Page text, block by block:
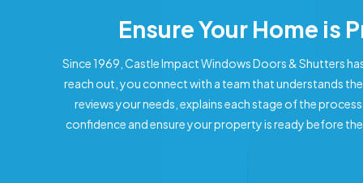
Ensure Your Home is
Since 1969, Castle Impact Windows Doors & Shutters
reach out, you connect with a team that understands
reviews your needs, explains each stage of the
confidence and ensure your property is ready before